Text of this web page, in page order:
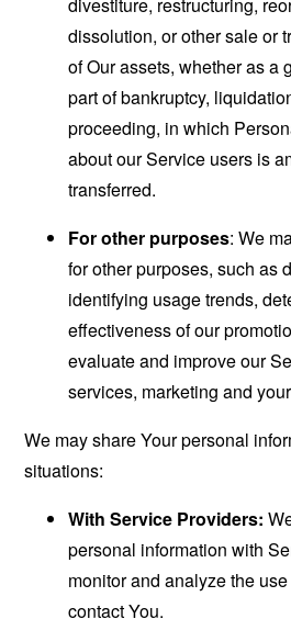
dissolution, or other sale or
of Our assets, whether as a
part of bankruptcy,
proceeding, in which
about our Service users is
transferred.
For other purposes: We
for other purposes, such as
identifying usage trends,
effectiveness of our
evaluate and improve our
services, marketing and
We may share Your personal
situations:
With Service Providers:
personal information with
monitor and analyze the
contact You.